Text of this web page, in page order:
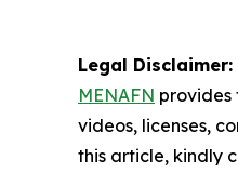
Legal Disclaimer:
MENAFN provides
videos, licenses,
this article, kindly